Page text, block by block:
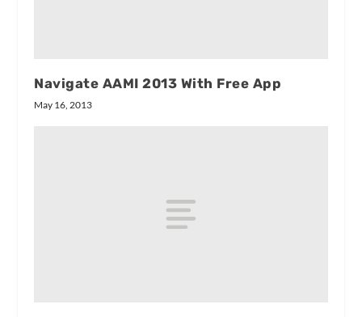
Navigate AAMI 2013 With Free App
May 16, 2013